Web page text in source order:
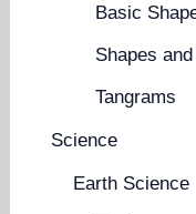
Basic
Shapes
Tangrams
Science
Earth Science